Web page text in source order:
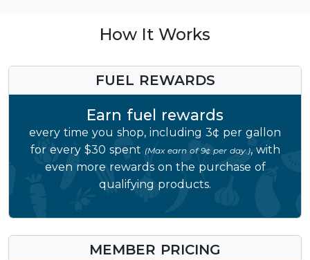
How It Works
FUEL REWARDS
Earn fuel rewards
every time you shop, including 3¢ per gallon
for every $30 spent (Max earn of 9¢ per day.), with
even more rewards on the purchase of
qualifying products.
MEMBER PRICING